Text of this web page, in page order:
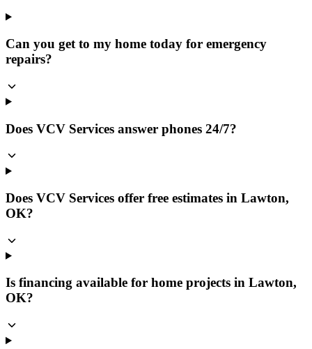
Can you get to my home today for emergency
repairs?
Does VCV Services answer phones 24/7?
Does VCV Services offer free estimates in Lawton,
OK?
Is financing available for home projects in Lawton,
OK?